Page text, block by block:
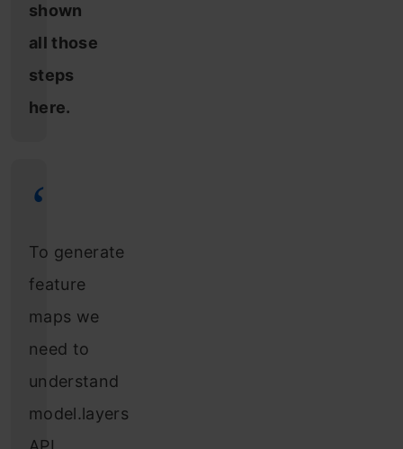
shown
all those
steps
here.
To generate
feature
maps we
need to
understand
model.layers